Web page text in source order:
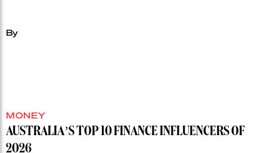
By
MONEY
AUSTRALIA’S TOP 10 FINANCE INFLUENCERS OF
2026